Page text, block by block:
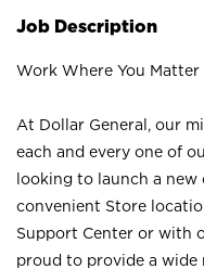
Job Description
Work Where You Matter
At Dollar General, our
each and every one of
looking to launch a
convenient Store
Support Center or with
proud to provide a